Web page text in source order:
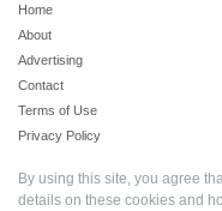
Home
About
Advertising
Contact
Terms of Use
Privacy Policy
By using this site, you agree
details on these cookies and